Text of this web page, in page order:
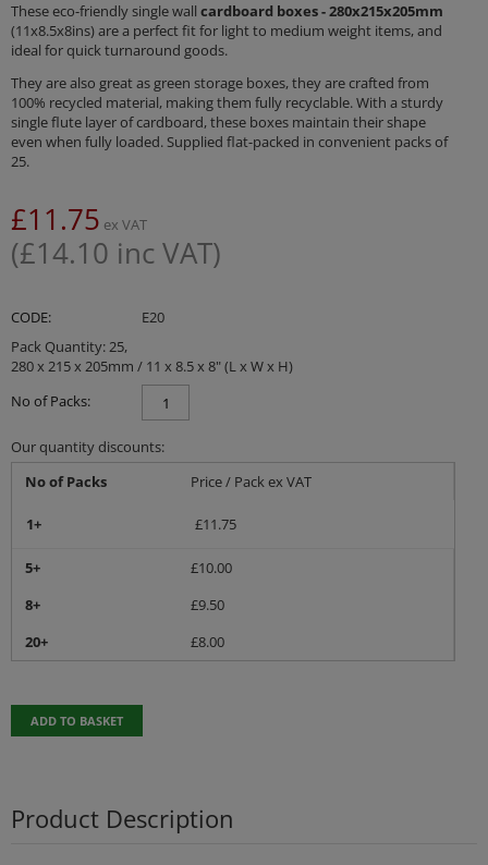
These eco-friendly single wall cardboard boxes - 280x215x205mm
(11x8.5x8ins) are a perfect fit for light to medium weight items, and
ideal for quick turnaround goods.
They are also great as green storage boxes, they are crafted from
100% recycled material, making them fully recyclable. With a sturdy
single flute layer of cardboard, these boxes maintain their shape
even when fully loaded. Supplied flat-packed in convenient packs of
25.
£11.75 ex VAT
(£14.10 inc VAT)
CODE:
E20
Pack Quantity: 25,
280 x 215 x 205mm / 11 x 8.5 x 8" (L x W x H)
No of Packs:
Our quantity discounts:
No of Packs
Price / Pack ex VAT
1+ £11.75
5+ £10.00
8+
£9.50
20+
£8.00
ADD TO BASKET
Product Description